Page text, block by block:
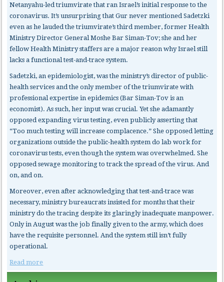
Netanyahu-led triumvirate that ran Israel’s initial response to the
coronavirus. It’s unsurprising that Gur never mentioned Sadetzki
even as he lauded the triumvirate’s third member, former Health
Ministry Director General Moshe Bar Siman-Tov; she and her
fellow Health Ministry staffers are a major reason why Israel still
lacks a functional test-and-trace system.
Sadetzki, an epidemiologist, was the ministry’s director of public-
health services and the only member of the triumvirate with
professional expertise in epidemics (Bar Siman-Tov is an
economist). As such, her input was crucial. Yet she adamantly
opposed expanding virus testing, even publicly asserting that
“Too much testing will increase complacence.” She opposed letting
organizations outside the public-health system do lab work for
coronavirus tests, even though the system was overwhelmed. She
opposed sewage monitoring to track the spread of the virus. And
on, and on.
Moreover, even after acknowledging that test-and-trace was
necessary, ministry bureaucrats insisted for months that their
ministry do the tracing despite its glaringly inadequate manpower.
Only in August was the job finally given to the army, which does
have the requisite personnel. And the system still isn’t fully
operational.
Read more